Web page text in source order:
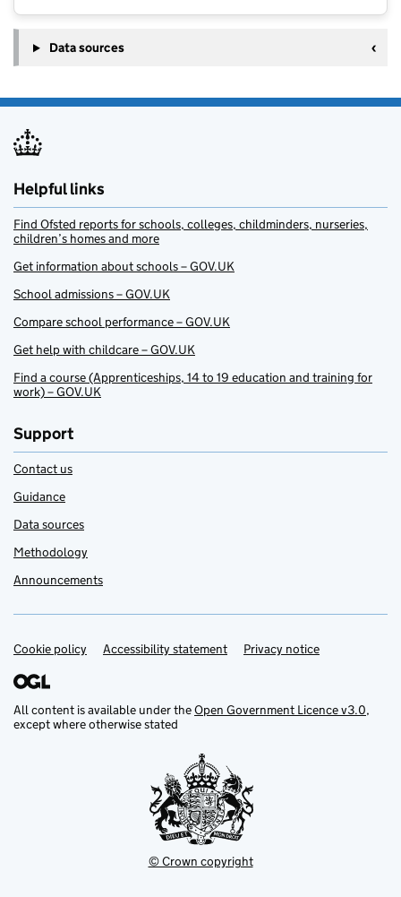
Data sources
Helpful links
Find Ofsted reports for schools, colleges, childminders, nurseries,
children’s homes and more
Get information about schools – GOV.UK
School admissions – GOV.UK
Compare school performance – GOV.UK
Get help with childcare – GOV.UK
Find a course (Apprenticeships, 14 to 19 education and training for
work) – GOV.UK
Support
Contact us
Guidance
Data sources
Methodology
Announcements
Support links
Cookie policy Accessibility statement Privacy notice
All content is available under theOpen Government Licence v3.0,
except where otherwise stated
© Crown copyright